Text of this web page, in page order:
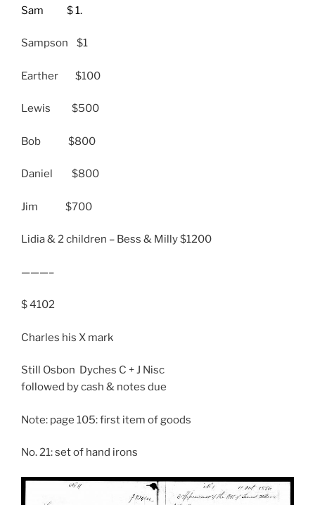
Sam $ 1.
Sampson $1
Earther $100
Lewis $500
Bob $800
Daniel $800
Jim $700
Lidia & 2 children – Bess & Milly $1200
———–
$ 4102
Charles his X mark
Still Osbon Dyches C + J Nisc
followed by cash & notes due
Note: page 105: first item of goods
No. 21: set of hand irons